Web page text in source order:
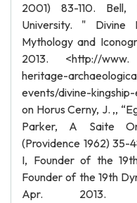
2001) 83-110.
University. " Divine
Mythology and
2013. <http://www.
heritage-
events/divine-
on Horus Cerny, J. ,,
Parker, A Saite
(Providence 1962) 35-
I, Founder of the
Founder of the 19th
Apr. 2013.